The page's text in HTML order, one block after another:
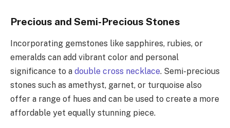
Precious and Semi-Precious Stones
Incorporating gemstones like sapphires, rubies, or
emeralds can add vibrant color and personal
significance to a double cross necklace. Semi-precious
stones such as amethyst, garnet, or turquoise also
offer a range of hues and can be used to create a more
affordable yet equally stunning piece.